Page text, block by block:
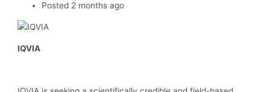
Posted 2 months ago
IQVIA